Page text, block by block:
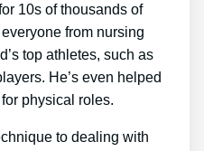
10s of thousands of
from nursing
top athletes, such as
He’s even helped
physical roles.
to dealing with